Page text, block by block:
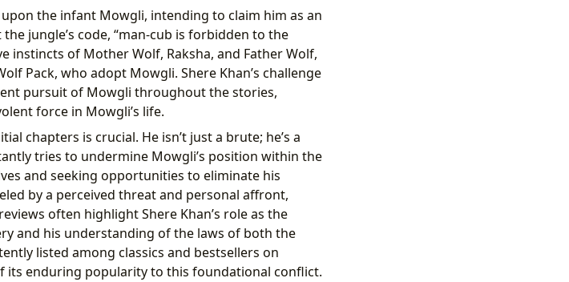
the infant Mowgli, intending to claim him as an
jungle’s code, “man-cub is forbidden to the
instincts of Mother Wolf, Raksha, and Father Wolf,
Pack, who adopt Mowgli. Shere Khan’s challenge
pursuit of Mowgli throughout the stories,
force in Mowgli’s life.
chapters is crucial. He isn’t just a brute; he’s a
tries to undermine Mowgli’s position within the
and seeking opportunities to eliminate his
by a perceived threat and personal affront,
often highlight Shere Khan’s role as the
and his understanding of the laws of both the
listed among classics and bestsellers on
its enduring popularity to this foundational conflict.